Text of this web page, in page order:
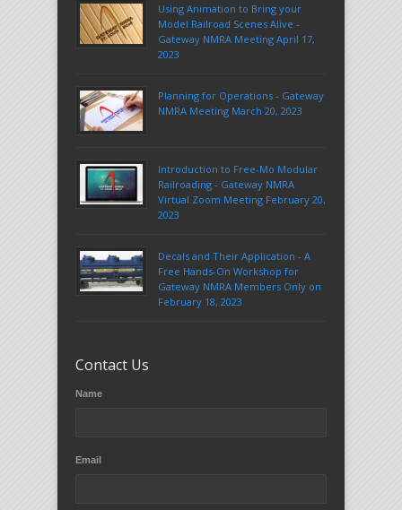
Using Animation to Bring your
Model Railroad Scenes Alive -
Gateway NMRA Meeting April 17,
2023
Planning for Operations - Gateway
NMRA Meeting March 20, 2023
Introduction to Free-Mo Modular
Railroading - Gateway NMRA
Virtual Zoom Meeting February 20,
2023
Decals and Their Application - A
Free Hands-On Workshop for
Gateway NMRA Members Only on
February 18, 2023
Contact Us
Name
Email